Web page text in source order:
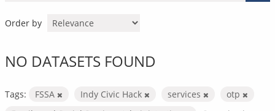
Order by
NO DATASETS FOUND
Tags: FSSA Indy Civic Hack services
otp